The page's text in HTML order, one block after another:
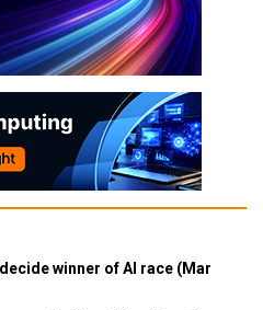
winner of AI race (Mar